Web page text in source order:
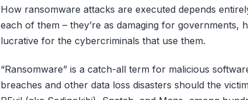
How ransomware attacks are executed depends
each of them – they’re as damaging for governments,
lucrative for the cybercriminals that use them.
“Ransomware” is a catch-all term for malicious
breaches and other data loss disasters should the